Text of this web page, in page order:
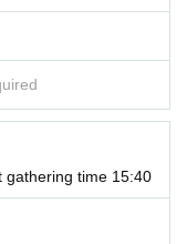
card
insurance and welfare
accepted)
(*limited to those
and Expiration date
handbook, a
gathering time 15:40